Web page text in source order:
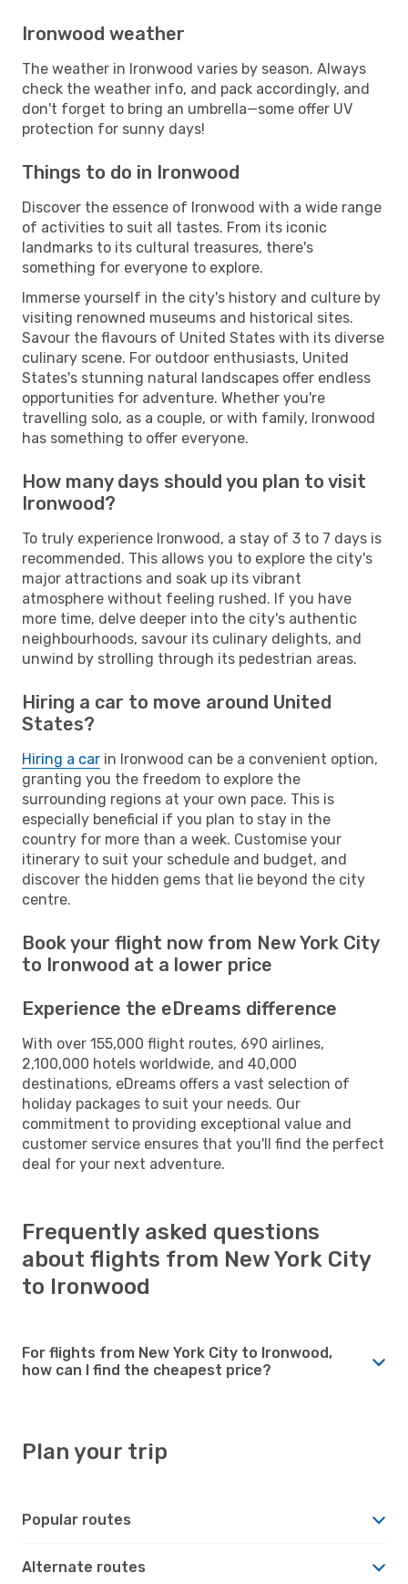
Ironwood weather
The weather in Ironwood varies by season. Always
check the weather info, and pack accordingly, and
don't forget to bring an umbrella—some offer UV
protection for sunny days!
Things to do in Ironwood
Discover the essence of Ironwood with a wide range
of activities to suit all tastes. From its iconic
landmarks to its cultural treasures, there's
something for everyone to explore.
Immerse yourself in the city's history and culture by
visiting renowned museums and historical sites.
Savour the flavours of United States with its diverse
culinary scene. For outdoor enthusiasts, United
States's stunning natural landscapes offer endless
opportunities for adventure. Whether you're
travelling solo, as a couple, or with family, Ironwood
has something to offer everyone.
How many days should you plan to visit
Ironwood?
To truly experience Ironwood, a stay of 3 to 7 days is
recommended. This allows you to explore the city's
major attractions and soak up its vibrant
atmosphere without feeling rushed. If you have
more time, delve deeper into the city's authentic
neighbourhoods, savour its culinary delights, and
unwind by strolling through its pedestrian areas.
Hiring a car to move around United
States?
Hiring a car in Ironwood can be a convenient option,
granting you the freedom to explore the
surrounding regions at your own pace. This is
especially beneficial if you plan to stay in the
country for more than a week. Customise your
itinerary to suit your schedule and budget, and
discover the hidden gems that lie beyond the city
centre.
Book your flight now from New York City
to Ironwood at a lower price
Experience the eDreams difference
With over 155,000 flight routes, 690 airlines,
2,100,000 hotels worldwide, and 40,000
destinations, eDreams offers a vast selection of
holiday packages to suit your needs. Our
commitment to providing exceptional value and
customer service ensures that you'll find the perfect
deal for your next adventure.
Frequently asked questions
about flights from New York City
to Ironwood
For flights from New York City to Ironwood,
how can I find the cheapest price?
Plan your trip
Popular routes
Alternate routes